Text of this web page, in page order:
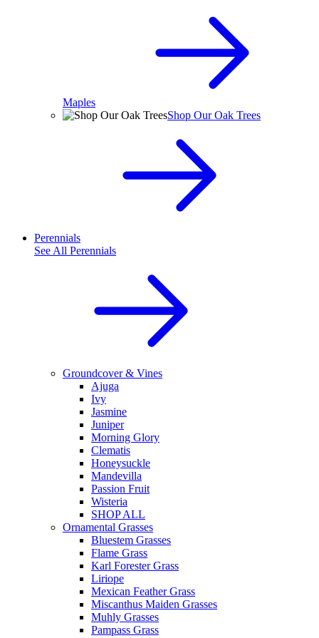
Maples
Shop Our Oak Trees
Perennials
See All Perennials
Groundcover & Vines
Ajuga
Ivy
Jasmine
Juniper
Morning Glory
Clematis
Honeysuckle
Mandevilla
Passion Fruit
Wisteria
SHOP ALL
Ornamental Grasses
Bluestem Grasses
Flame Grass
Karl Forester Grass
Liriope
Mexican Feather Grass
Miscanthus Maiden Grasses
Muhly Grasses
Pampass Grass